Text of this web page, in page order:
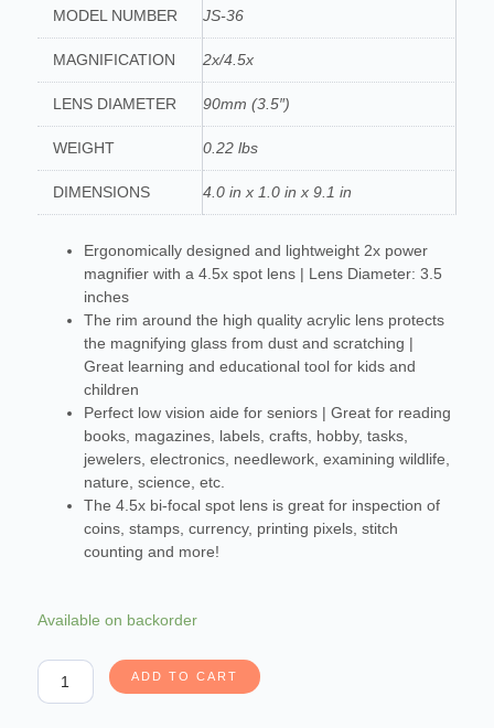
MODEL NUMBER JS-36
MAGNIFICATION 2x/4.5x
LENS DIAMETER 90mm (3.5″)
WEIGHT 0.22 lbs
DIMENSIONS 4.0 in x 1.0 in x 9.1 in
Ergonomically designed and lightweight 2x power
magnifier with a 4.5x spot lens | Lens Diameter: 3.5
inches
The rim around the high quality acrylic lens protects
the magnifying glass from dust and scratching |
Great learning and educational tool for kids and
children
Perfect low vision aide for seniors | Great for reading
books, magazines, labels, crafts, hobby, tasks,
jewelers, electronics, needlework, examining wildlife,
nature, science, etc.
The 4.5x bi-focal spot lens is great for inspection of
coins, stamps, currency, printing pixels, stitch
counting and more!
Available on backorder
Carson
Series
Rimmed
2x
ADD TO CART